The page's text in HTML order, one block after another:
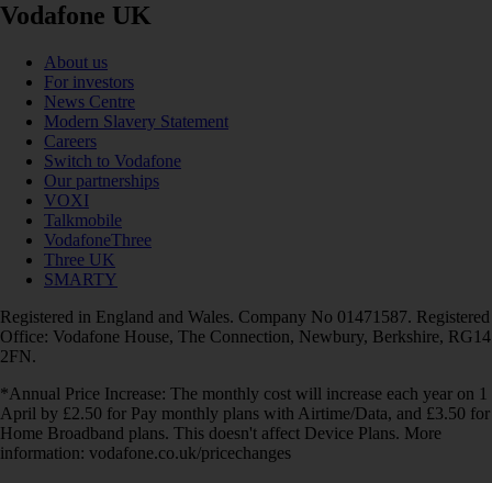
Vodafone UK
About us
For investors
News Centre
Modern Slavery Statement
Careers
Switch to Vodafone
Our partnerships
VOXI
Talkmobile
VodafoneThree
Three UK
SMARTY
Registered in England and Wales. Company No 01471587. Registered
Office: Vodafone House, The Connection, Newbury, Berkshire, RG14
2FN.
*Annual Price Increase: The monthly cost will increase each year on 1
April by £2.50 for Pay monthly plans with Airtime/Data, and £3.50 for
Home Broadband plans. This doesn't affect Device Plans. More
information: vodafone.co.uk/pricechanges